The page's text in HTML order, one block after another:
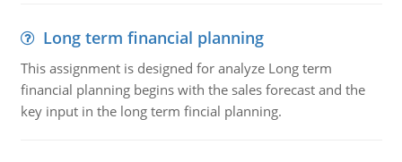
Long term financial planning
This assignment is designed for analyze Long term
financial planning begins with the sales forecast and the
key input in the long term fincial planning.